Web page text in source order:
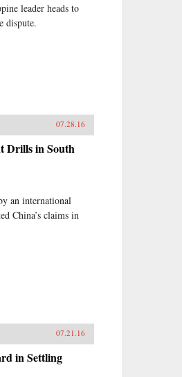
leader heads to
dispute.
07.28.16
Drills in South
an international
China’s claims in
07.21.16
in Settling